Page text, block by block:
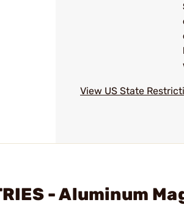
View US State
- Aluminum